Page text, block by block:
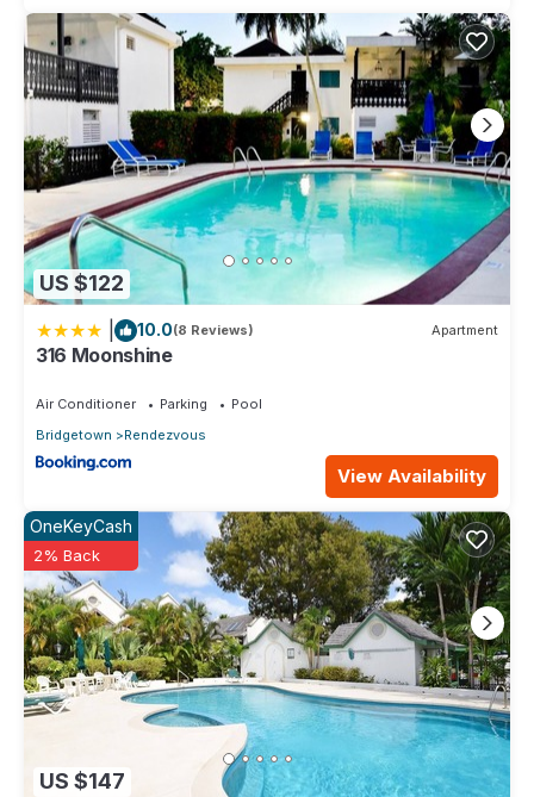
US $122
10.0(8 Reviews) Apartment
316 Moonshine
Air Conditioner Parking
Pool
Bridgetown
Rendezvous
View Availability
US $147
OneKeyCash
2% Back